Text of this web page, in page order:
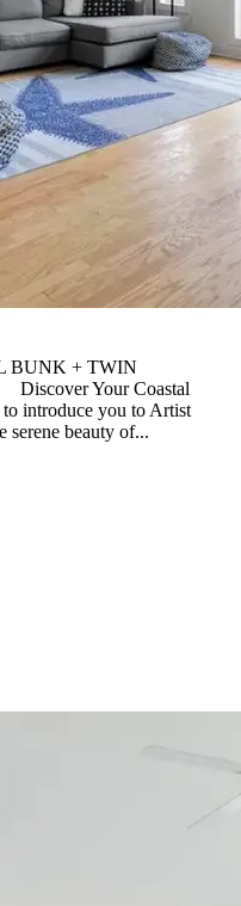
BUNK + TWIN
Your Coastal
introduce you to Artist
serene beauty of...